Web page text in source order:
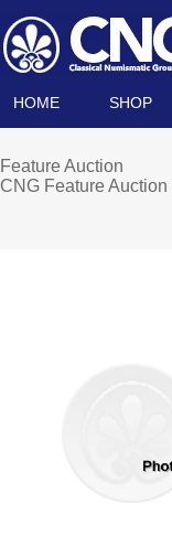
HOME SHOP
Feature Auction
CNG Feature Auction